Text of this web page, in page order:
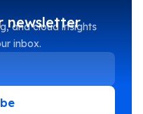
newsletter
and cloud insights
inbox.